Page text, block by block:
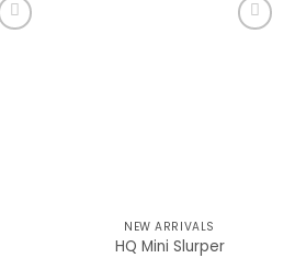
NEW ARRIVALS
HQ Mini Slurper